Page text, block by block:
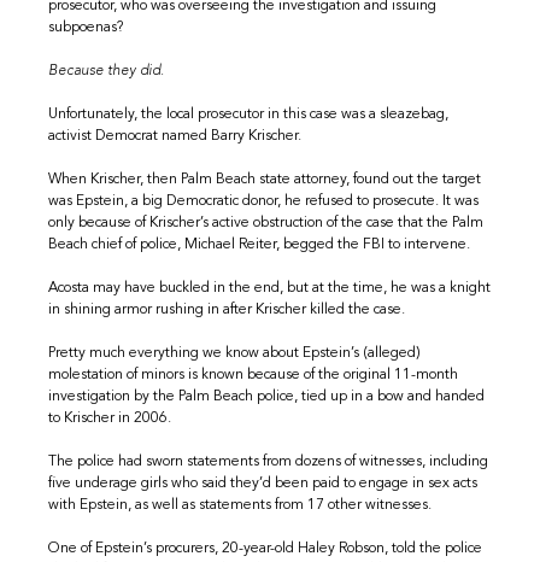
prosecutor, who was overseeing the investigation and issuing
subpoenas?
Because they did.
Unfortunately, the local prosecutor in this case was a sleazebag,
activist Democrat named Barry Krischer.
When Krischer, then Palm Beach state attorney, found out the target
was Epstein, a big Democratic donor, he refused to prosecute. It was
only because of Krischer’s active obstruction of the case that the Palm
Beach chief of police, Michael Reiter, begged the FBI to intervene.
Acosta may have buckled in the end, but at the time, he was a knight
in shining armor rushing in after Krischer killed the case.
Pretty much everything we know about Epstein’s (alleged)
molestation of minors is known because of the original 11-month
investigation by the Palm Beach police, tied up in a bow and handed
to Krischer in 2006.
The police had sworn statements from dozens of witnesses, including
five underage girls who said they’d been paid to engage in sex acts
with Epstein, as well as statements from 17 other witnesses.
One of Epstein’s procurers, 20-year-old Haley Robson, told the police